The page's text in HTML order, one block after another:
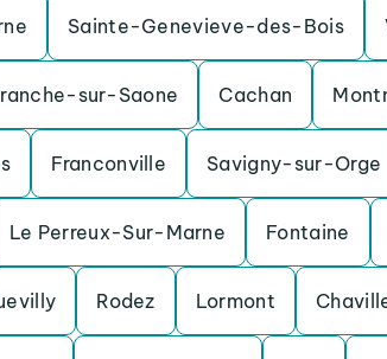
Sainte-Genevieve-des-Bois
sur-Saone Cachan
Franconville Savigny-sur-Orge
Le Perreux-Sur-Marne Fontaine
Rodez Lormont